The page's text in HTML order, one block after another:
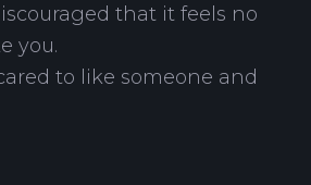
that it feels no
you.
to like someone and